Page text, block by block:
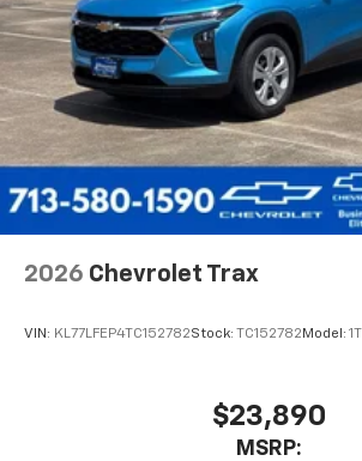
2026 Chevrolet Trax
VIN: KL77LFEP4TC152782Stock: TC152782 Model:
$23,890
MSRP: